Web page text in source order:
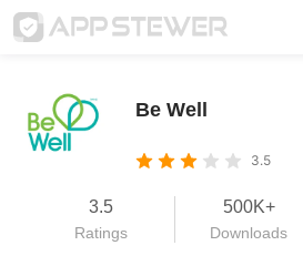
Be Well
3.5
3.5
Ratings
500K+
Downloads